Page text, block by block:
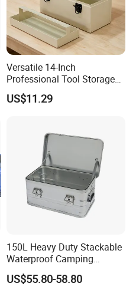
Versatile 14-Inch
Professional Tool Storage
Box for Home Use
US$11.29
150L Heavy Duty Stackable
Waterproof Camping
Aluminium Alloy Storage
Box
US$55.80-58.80